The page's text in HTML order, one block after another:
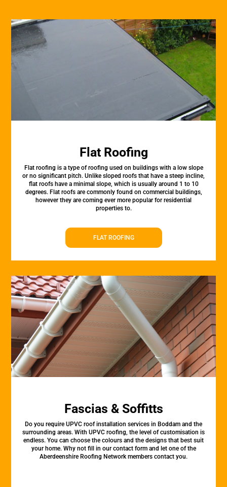
Flat Roofing
Flat roofing is a type of roofing used on buildings with a low slope
or no significant pitch. Unlike sloped roofs that have a steep incline,
flat roofs have a minimal slope, which is usually around 1 to 10
degrees. Flat roofs are commonly found on commercial buildings,
however they are coming ever more popular for residential
properties to.
FLAT ROOFING
Fascias & Soffitts
Do you require UPVC roof installation services in Boddam and the
surrounding areas. With UPVC roofing, the level of customisation is
endless. You can choose the colours and the designs that best suit
your home. Why not fill in our contact form and let one of the
Aberdeenshire Roofing Network members contact you.